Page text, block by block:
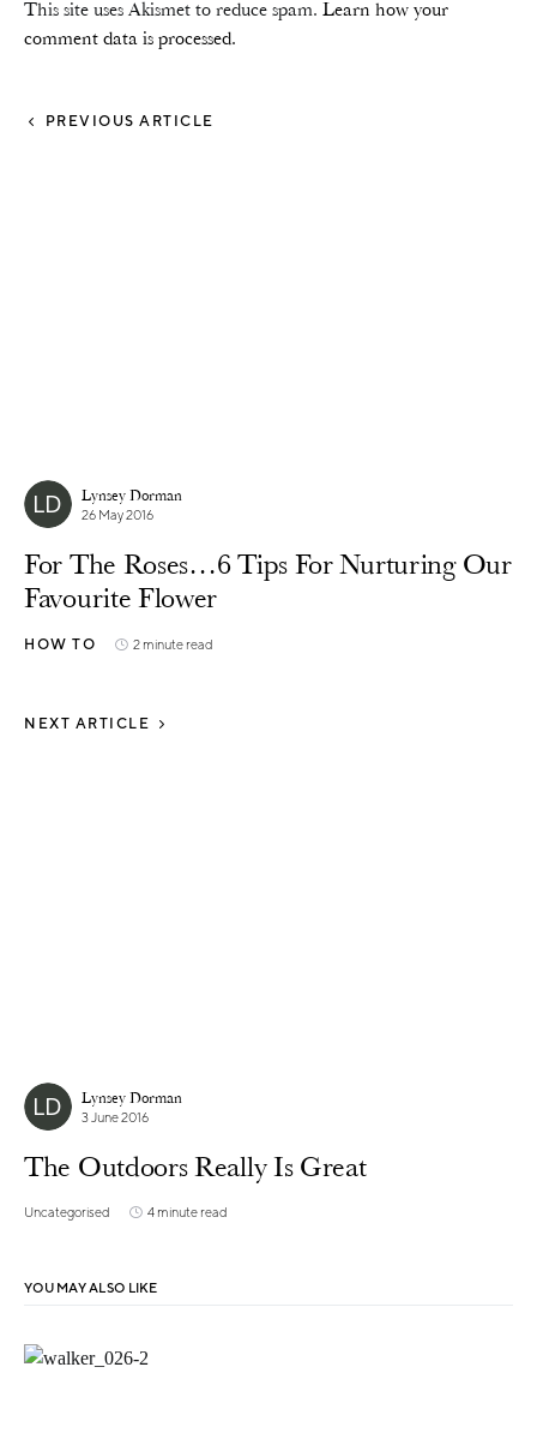
This site uses Akismet to reduce spam. Learn how your
comment data is processed.
PREVIOUS ARTICLE
Lynsey Dorman
26 May 2016
For The Roses…6 Tips For Nurturing Our
Favourite Flower
HOW TO 2 minute read
NEXT ARTICLE
Lynsey Dorman
3 June 2016
The Outdoors Really Is Great
Uncategorised 4 minute read
YOU MAY ALSO LIKE